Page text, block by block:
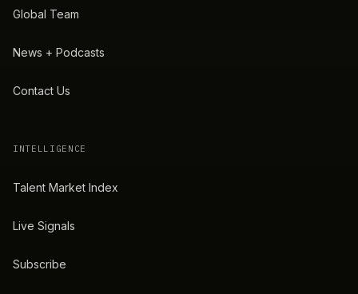
Global Team
News + Podcasts
Contact Us
INTELLIGENCE
Talent Market Index
Live Signals
Subscribe